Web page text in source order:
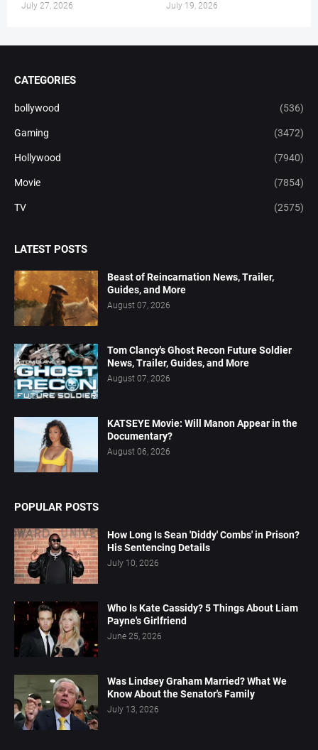
July 27, 2026 July 19, 2026
CATEGORIES
bollywood (536)
Gaming (3472)
Hollywood (7940)
Movie (7854)
TV (2575)
LATEST POSTS
Beast of Reincarnation News, Trailer,
Guides, and More
August 07, 2026
Tom Clancy's Ghost Recon Future Soldier
News, Trailer, Guides, and More
August 07, 2026
KATSEYE Movie: Will Manon Appear in the
Documentary?
August 06, 2026
POPULAR POSTS
How Long Is Sean 'Diddy' Combs' in Prison?
His Sentencing Details
July 10, 2026
Who Is Kate Cassidy? 5 Things About Liam
Payne's Girlfriend
June 25, 2026
Was Lindsey Graham Married? What We
Know About the Senator's Family
July 13, 2026